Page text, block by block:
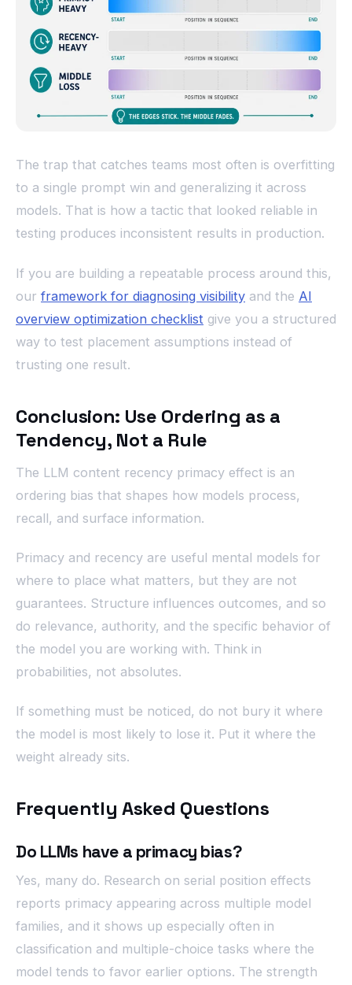
The trap that catches teams most often is overfitting
to a single prompt win and generalizing it across
models. That is how a tactic that looked reliable in
testing produces inconsistent results in production.
If you are building a repeatable process around this,
our framework for diagnosing visibility and the AI
overview optimization checklist give you a structured
way to test placement assumptions instead of
trusting one result.
Conclusion: Use Ordering as a
Tendency, Not a Rule
The LLM content recency primacy effect is an
ordering bias that shapes how models process,
recall, and surface information.
Primacy and recency are useful mental models for
where to place what matters, but they are not
guarantees. Structure influences outcomes, and so
do relevance, authority, and the specific behavior of
the model you are working with. Think in
probabilities, not absolutes.
If something must be noticed, do not bury it where
the model is most likely to lose it. Put it where the
weight already sits.
Frequently Asked Questions
Do LLMs have a primacy bias?
Yes, many do. Research on serial position effects
reports primacy appearing across multiple model
families, and it shows up especially often in
classification and multiple-choice tasks where the
model tends to favor earlier options. The strength